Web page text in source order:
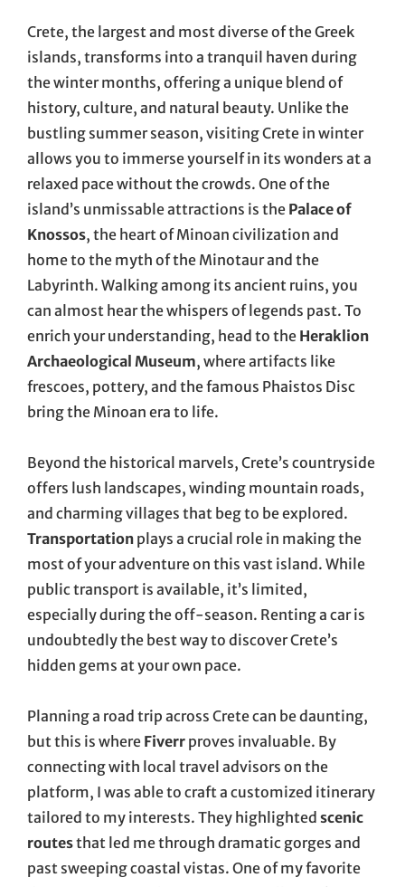
Crete, the largest and most diverse of the Greek
islands, transforms into a tranquil haven during
the winter months, offering a unique blend of
history, culture, and natural beauty. Unlike the
bustling summer season, visiting Crete in winter
allows you to immerse yourself in its wonders at a
relaxed pace without the crowds. One of the
island’s unmissable attractions is the Palace of
Knossos, the heart of Minoan civilization and
home to the myth of the Minotaur and the
Labyrinth. Walking among its ancient ruins, you
can almost hear the whispers of legends past. To
enrich your understanding, head to the Heraklion
Archaeological Museum, where artifacts like
frescoes, pottery, and the famous Phaistos Disc
bring the Minoan era to life.
Beyond the historical marvels, Crete’s countryside
offers lush landscapes, winding mountain roads,
and charming villages that beg to be explored.
Transportation plays a crucial role in making the
most of your adventure on this vast island. While
public transport is available, it’s limited,
especially during the off-season. Renting a car is
undoubtedly the best way to discover Crete’s
hidden gems at your own pace.
Planning a road trip across Crete can be daunting,
but this is where Fiverr proves invaluable. By
connecting with local travel advisors on the
platform, I was able to craft a customized itinerary
tailored to my interests. They highlighted scenic
routesthat led me through dramatic gorges and
past sweeping coastal vistas. One of my favorite